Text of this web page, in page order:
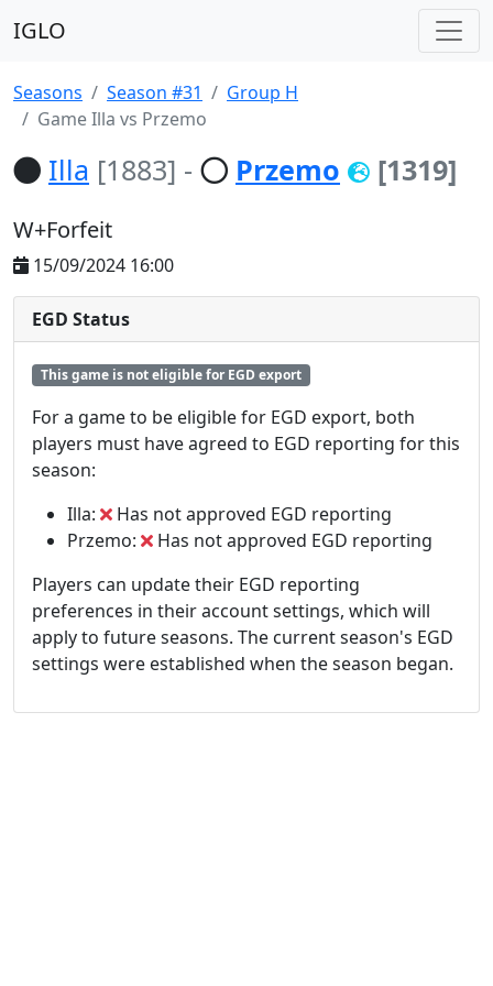
IGLO
Seasons Season #31
Group H
Game Illa vs Przemo
Illa [1883] - Przemo [1319]
W+Forfeit
15/09/2024 16:00
EGD Status
This game is not eligible for EGD export
For a game to be eligible for EGD export, both
players must have agreed to EGD reporting for this
season:
Illa:
Has not approved EGD reporting
Przemo:
Has not approved EGD reporting
Players can update their EGD reporting
preferences in their account settings, which will
apply to future seasons. The current season's EGD
settings were established when the season began.